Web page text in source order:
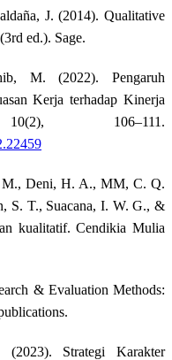
J. (2014). Qualitative
ed.). Sage.
M. (2022). Pengaruh
Kerja terhadap Kinerja
106–111.
M., Deni, H. A., MM, C. Q.
S. T., Suacana, I. W. G., &
kualitatif. Cendikia Mulia
& Evaluation Methods:
Strategi Karakter